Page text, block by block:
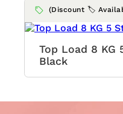
(Discount 🏷️
Top Load 8 KG
Black